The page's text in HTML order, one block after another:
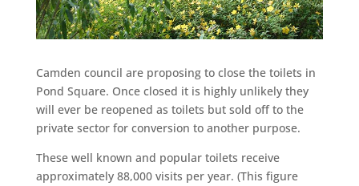
Camden council are proposing to close the toilets in
Pond Square. Once closed it is highly unlikely they
will ever be reopened as toilets but sold off to the
private sector for conversion to another purpose.
These well known and popular toilets receive
approximately 88,000 visits per year. (This figure